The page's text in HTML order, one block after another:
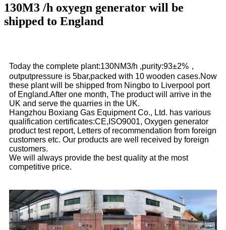
130M3 /h oxyegn generator will be
shipped to England
Today the complete plant:130NM3/h ,purity:93±2%，
outputpressure is 5bar,packed with 10 wooden cases.Now
these plant will be shipped from Ningbo to Liverpool port
of England.After one month, The product will arrive in the
UK and serve the quarries in the UK.
Hangzhou Boxiang Gas Equipment Co., Ltd. has various
qualification certificates:CE,ISO9001, Oxygen generator
product test report, Letters of recommendation from foreign
customers etc. Our products are well received by foreign
customers.
We will always provide the best quality at the most
competitive price.